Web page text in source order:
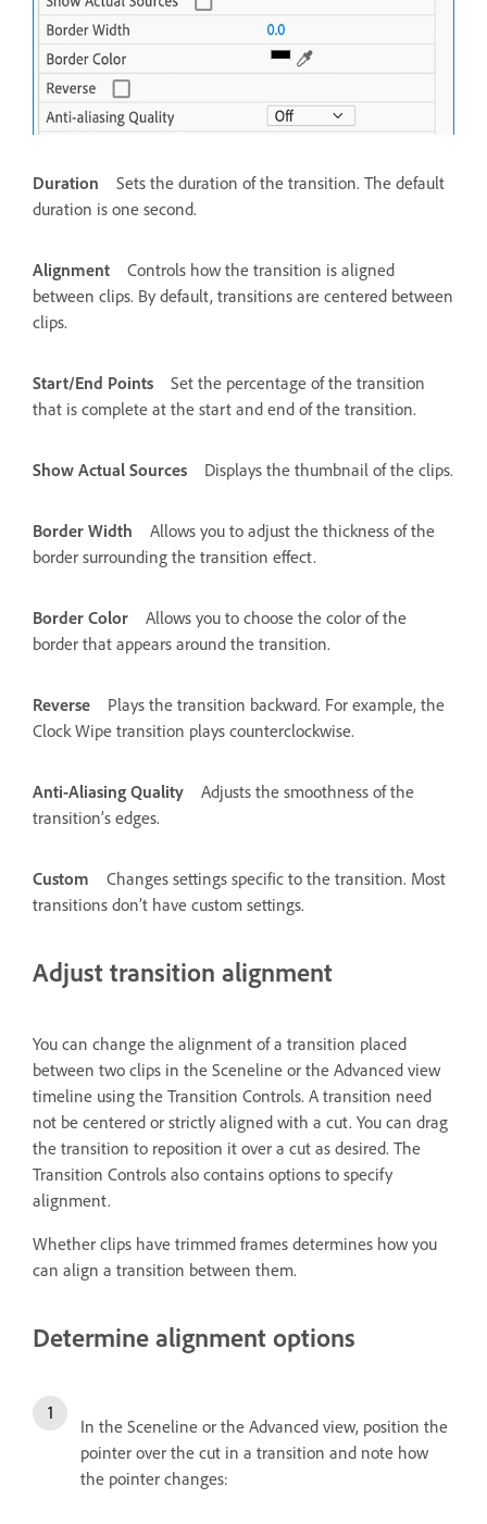
Duration
Sets the duration of the transition. The default
duration is one second.
Alignment
Controls how the transition is aligned
between clips. By default, transitions are centered between
clips.
Start/End Points
Set the percentage of the transition
that is complete at the start and end of the transition.
Show Actual Sources Displays the thumbnail of the clips.
Border Width
Allows you to adjust the thickness of the
border surrounding the transition effect.
Border Color
Allows you to choose the color of the
border that appears around the transition.
Reverse
Plays the transition backward. For example, the
Clock Wipe transition plays counterclockwise.
Anti-Aliasing Quality
Adjusts the smoothness of the
transition’s edges.
Custom
Changes settings specific to the transition. Most
transitions don’t have custom settings.
Adjust transition alignment
You can change the alignment of a transition placed
between two clips in the Sceneline or the Advanced view
timeline using the Transition Controls. A transition need
not be centered or strictly aligned with a cut. You can drag
the transition to reposition it over a cut as desired. The
Transition Controls also contains options to specify
alignment.
Whether clips have trimmed frames determines how you
can align a transition between them.
Determine alignment options
In the Sceneline or the Advanced view, position the
pointer over the cut in a transition and note how
the pointer changes: